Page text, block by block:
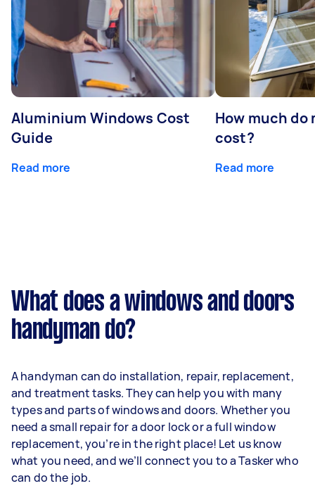
Aluminium Windows Cost
Guide
Read more
How much do
cost?
Read more
What does a windows and doors
handyman do?
A handyman can do installation, repair, replacement,
and treatment tasks. They can help you with many
types and parts of windows and doors. Whether you
need a small repair for a door lock or a full window
replacement, you’re in the right place! Let us know
what you need, and we’ll connect you to a Tasker who
can do the job.